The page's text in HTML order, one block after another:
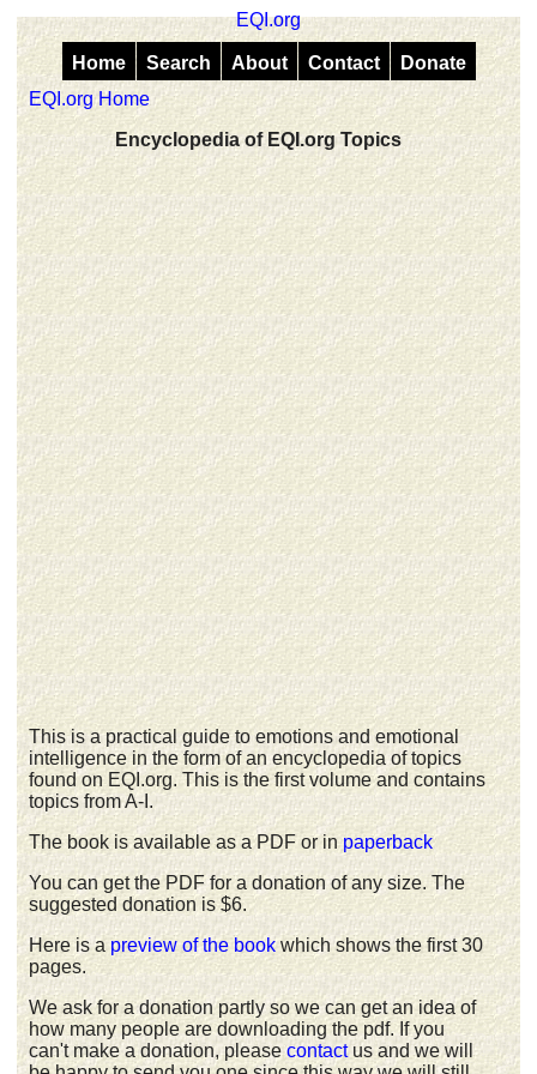
EQI.org
Home Search About Contact
Donate
EQI.org Home
Encyclopedia of EQI.org Topics
This is a practical guide to emotions and emotional
intelligence in the form of an encyclopedia of topics
found on EQI.org. This is the first volume and contains
topics from A-I.
The book is available as a PDF or inpaperback
You can get the PDF for a donation of any size. The
suggested donation is $6.
Here is a preview of the bookwhich shows the first 30
pages.
We ask for a donation partly so we can get an idea of
how many people are downloading the pdf. If you
can't make a donation, pleasecontactus and we will